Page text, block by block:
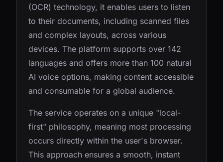
(OCR) technology, it enables users to listen
to their documents, including scanned files
and complex layouts, across various
devices. The platform supports over 142
languages and offers more than 100 natural
AI voice options, making content accessible
and consumable for a global audience.
The service operates on a unique "local-
first" philosophy, meaning most processing
occurs directly within the user's browser.
This approach ensures a smooth, instant